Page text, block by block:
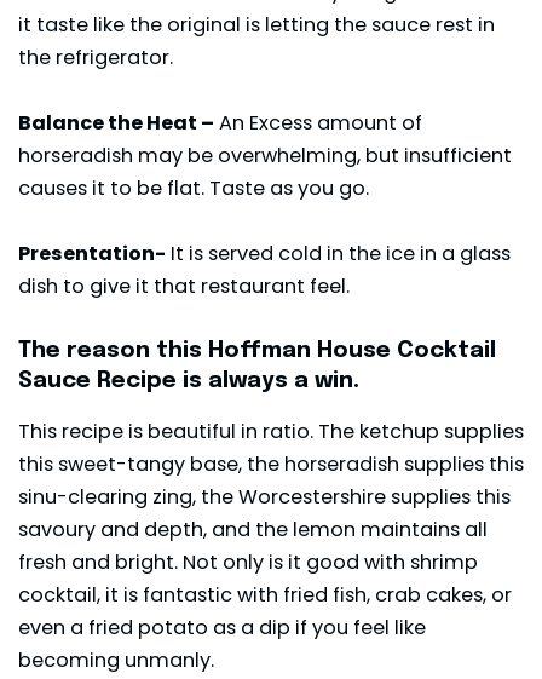
it taste like the original is letting the sauce rest in
the refrigerator.
Balance the Heat – An Excess amount of
horseradish may be overwhelming, but insufficient
causes it to be flat. Taste as you go.
Presentation- It is served cold in the ice in a glass
dish to give it that restaurant feel.
The reason this Hoffman House Cocktail
Sauce Recipe is always a win.
This recipe is beautiful in ratio. The ketchup supplies
this sweet-tangy base, the horseradish supplies this
sinu-clearing zing, the Worcestershire supplies this
savoury and depth, and the lemon maintains all
fresh and bright. Not only is it good with shrimp
cocktail, it is fantastic with fried fish, crab cakes, or
even a fried potato as a dip if you feel like
becoming unmanly.